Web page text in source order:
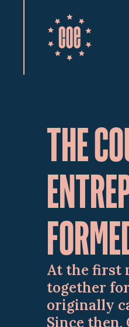
THE
At the first
together
originally
Since then,